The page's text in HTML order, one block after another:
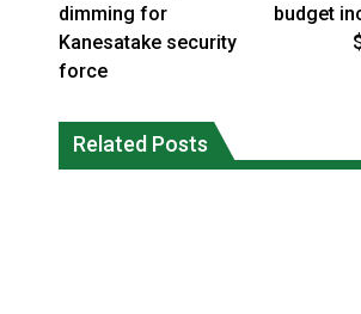
dimming for
Kanesatake security
force
budget
Related Posts
fire conditions roughly twice
report
Canada’s justice system
protections for intimate